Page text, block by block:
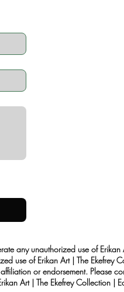
any unauthorized use of Erikan
use of Erikan Art | The Ekefrey
or endorsement. Please
Art | The Ekefrey Collection |